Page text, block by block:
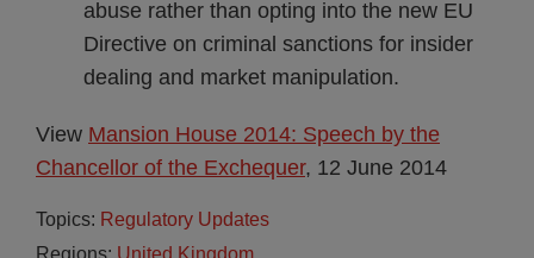
abuse rather than opting into the new EU
Directive on criminal sanctions for insider
dealing and market manipulation.
View Mansion House 2014: Speech by the
Chancellor of the Exchequer, 12 June 2014
Topics: Regulatory Updates
Regions: United Kingdom